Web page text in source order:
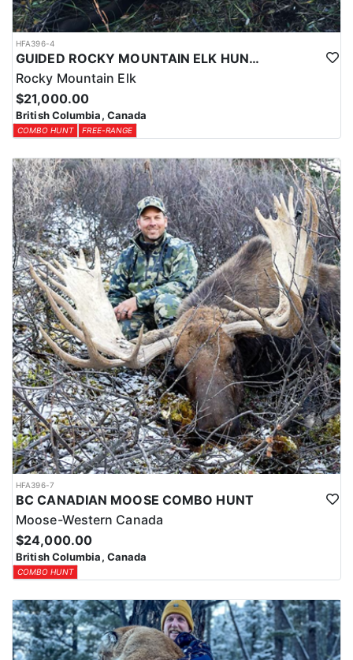
HFA396-4
GUIDED ROCKY MOUNTAIN ELK HUNTS IN BRITISH COLUMBIA
Rocky Mountain Elk
$21,000.00
British Columbia, Canada
COMBO HUNT FREE-RANGE
HFA396-7
BC CANADIAN MOOSE COMBO HUNT
Moose-Western Canada
$24,000.00
British Columbia, Canada
COMBO HUNT